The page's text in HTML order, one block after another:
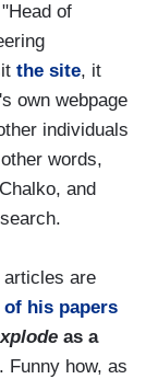
of
the site, it
own webpage
individuals
words,
and
articles are
of his papers
as a
Funny how, as